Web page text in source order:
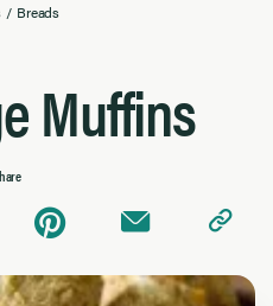
/ Breads
Muffins